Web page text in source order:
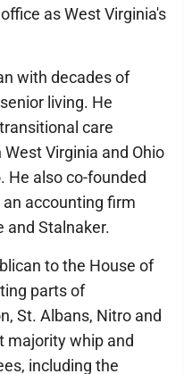
as West Virginia's
with decades of
living. He
care
Virginia and Ohio
He also co-founded
accounting firm
and Stalnaker.
to the House of
parts of
St. Albans, Nitro and
majority whip and
including the